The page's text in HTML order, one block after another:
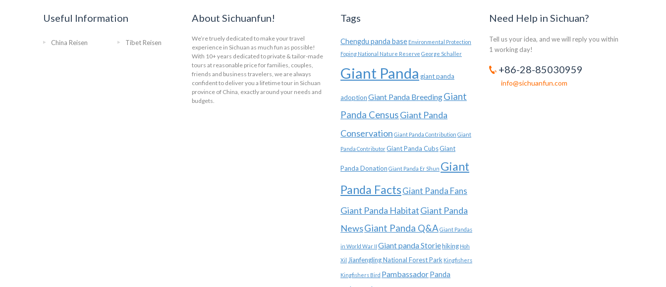
Useful Information
China Reisen Tibet Reisen
About Sichuanfun!
We’re truely dedicated to make your travel
experience in Sichuan as much fun as possible!
With 10+ years dedicated to private & tailor-made
tours at reasonable price for families, couples,
friends and business travelers, we are always
confident to deliver you a lifetime tour in Sichuan
province of China, exactly around your needs and
budgets.
Tags
Chengdu panda base Environmental Protection
Foping National Nature Reserve George Schaller
Giant Panda giant panda
adoptionGiant Panda BreedingGiant
Panda CensusGiant Panda
Conservation Giant Panda Contribution Giant
Panda ContributorGiant Panda CubsGiant
Panda Donation Giant Panda Er Shun Giant
Panda FactsGiant Panda Fans
Giant Panda HabitatGiant Panda
NewsGiant Panda Q&A Giant Pandas
in World War II Giant panda Storiehiking Hoh
Xil Jianfengling National Forest Park Kingfishers
Kingfishers Bird PambassadorPanda
Need Help in Sichuan?
Tell us your idea, and we will reply you within
1 working day!
+86-28-85030959
info@sichuanfun.com